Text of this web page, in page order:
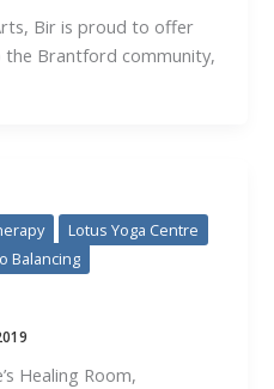
Bir is proud to offer
the Brantford community,
Lotus Yoga Centre
Balancing
Healing Room,